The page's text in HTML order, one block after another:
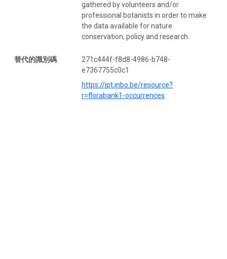
gathered by volunteers and/or
professional botanists in order to make
the data available for nature
conservation, policy and research.
替代的識別碼
271c444f-f8d8-4986-b748-
e7367755c0c1
https://ipt.inbo.be/resource?
r=florabank1-occurrences